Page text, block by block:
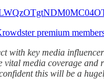
premium
with key media
media coverage
this will be a